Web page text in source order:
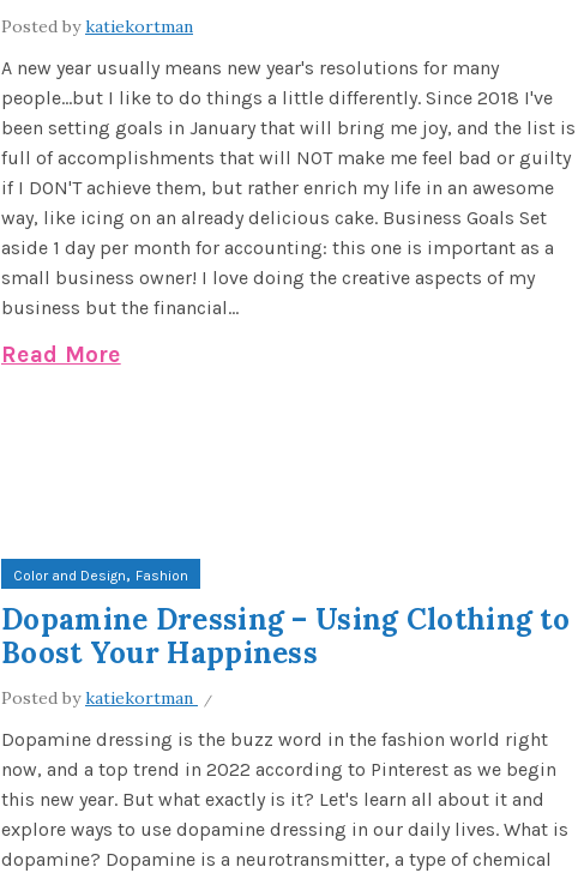
Posted bykatiekortman
A new year usually means new year's resolutions for many
people...but I like to do things a little differently. Since 2018 I've
been setting goals in January that will bring me joy, and the list is
full of accomplishments that will NOT make me feel bad or guilty
if I DON'T achieve them, but rather enrich my life in an awesome
way, like icing on an already delicious cake. Business Goals Set
aside 1 day per month for accounting: this one is important as a
small business owner! I love doing the creative aspects of my
business but the financial...
Read More
Color and Design, Fashion
Dopamine Dressing – Using Clothing to
Boost Your Happiness
Posted bykatiekortman
Dopamine dressing is the buzz word in the fashion world right
now, and a top trend in 2022 according to Pinterest as we begin
this new year. But what exactly is it? Let's learn all about it and
explore ways to use dopamine dressing in our daily lives. What is
dopamine? Dopamine is a neurotransmitter, a type of chemical